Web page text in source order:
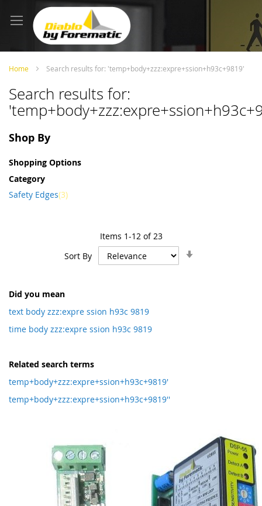
to
Content
Home Search results for: 'temp+body+zzz:expre+ssion+h93c+9819'
Search results for:
Items 1-12of23
Sort By
Did you mean
text body zzz:expre ssion h93c 9819
time body zzz:expre ssion h93c 9819
Related search terms
temp+body+zzz:expre+ssion+h93c+9819'
temp+body+zzz:expre+ssion+h93c+9819''
Shop By
Shopping Options
Category
Safety Edges 3item